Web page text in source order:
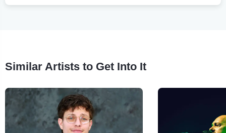
Similar Artists to Get Into It